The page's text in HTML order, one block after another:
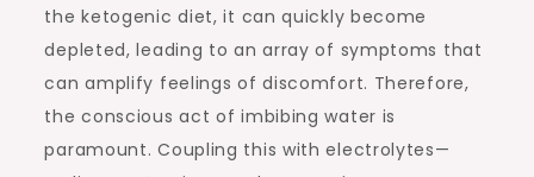
the ketogenic diet, it can quickly become
depleted, leading to an array of symptoms that
can amplify feelings of discomfort. Therefore,
the conscious act of imbibing water is
paramount. Coupling this with electrolytes—